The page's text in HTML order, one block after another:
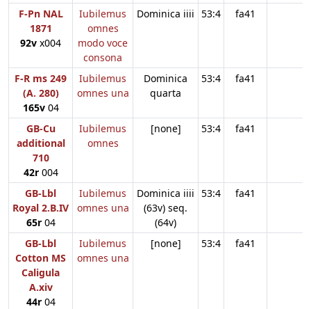
F-Pn NAL
1871
92v x004
Iubilemus
omnes
modo voce
consona
Dominica iiii 53:4 fa41
F-R ms 249
(A. 280)
165v04
Iubilemus
omnes una
Dominica
quarta
53:4 fa41
GB-Cu
additional
710
42r004
Iubilemus
omnes
[none] 53:4 fa41
GB-Lbl
Royal 2.B.IV
65r04
Iubilemus
omnes una
Dominica iiii
(63v) seq.
(64v)
53:4 fa41
GB-Lbl
Cotton MS
Caligula
A.xiv
44r04
Iubilemus
omnes una
[none] 53:4 fa41